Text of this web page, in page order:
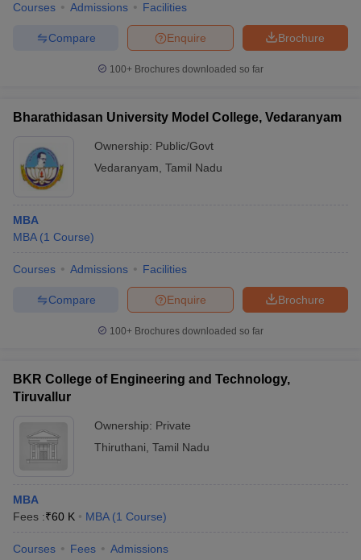
Courses Admissions Facilities
Brochure
Enquire
Compare
100+ Brochures downloaded so far
Bharathidasan University Model College, Vedaranyam
Ownership: Public/Govt
Vedaranyam Tamil Nadu
MBA
MBA (1 Course)
Courses Admissions Facilities
Brochure
Enquire
Compare
100+ Brochures downloaded so far
BKR College of Engineering and Technology,
Tiruvallur
Ownership: Private
Thiruthani Tamil Nadu
MBA
Fees :₹60 K MBA (1 Course)
Courses Fees Admissions